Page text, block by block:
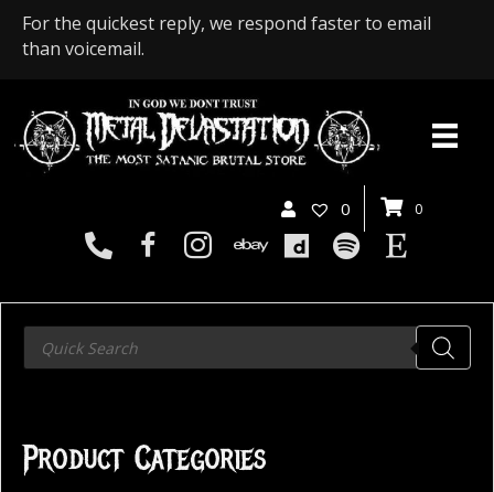
For the quickest reply, we respond faster to email
than voicemail.
0 0
Products
search
Product Categories